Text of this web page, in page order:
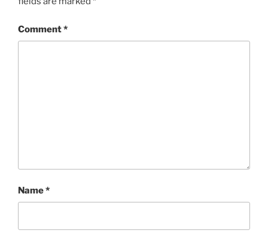
Comment*
Name*